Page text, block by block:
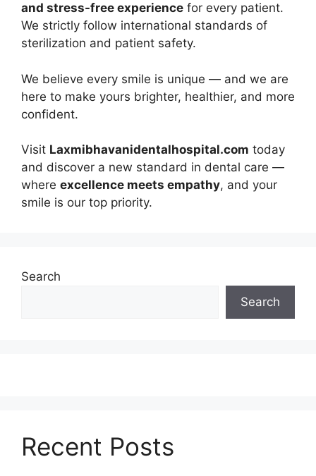
and stress-free experience for every patient.
We strictly follow international standards of
sterilization and patient safety.
We believe every smile is unique — and we are
here to make yours brighter, healthier, and more
confident.
Visit Laxmibhavanidentalhospital.com today
and discover a new standard in dental care —
where excellence meets empathy, and your
smile is our top priority.
Search
Search
Recent Posts